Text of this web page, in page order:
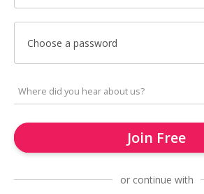
Choose a password
Join Free
or continue with